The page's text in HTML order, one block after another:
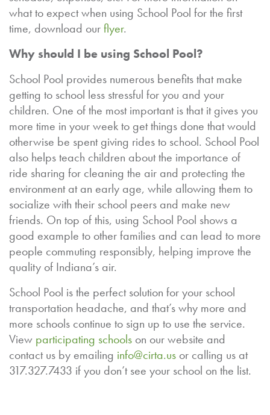
what to expect when using School Pool for the first
time, download ourflyer.
Why should I be using School Pool?
School Pool provides numerous benefits that make
getting to school less stressful for you and your
children. One of the most important is that it gives you
more time in your week to get things done that would
otherwise be spent giving rides to school. School Pool
also helps teach children about the importance of
ride sharing for cleaning the air and protecting the
environment at an early age, while allowing them to
socialize with their school peers and make new
friends. On top of this, using School Pool shows a
good example to other families and can lead to more
people commuting responsibly, helping improve the
quality of Indiana’s air.
School Pool is the perfect solution for your school
transportation headache, and that’s why more and
more schools continue to sign up to use the service.
View participating schools on our website and
contact us by emailing info@cirta.us or calling us at
317.327.7433 if you don’t see your school on the list.